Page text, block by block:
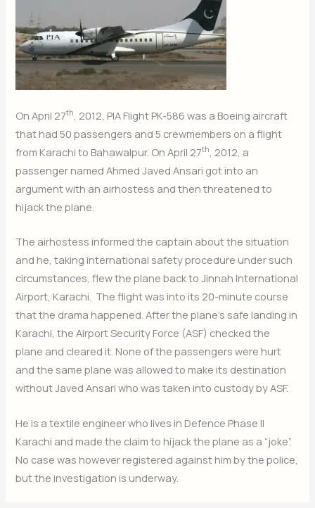
On April 27th , 2012, PIA Flight PK-586 was a Boeing aircraft
that had 50 passengers and 5 crewmembers on a flight
from Karachi to Bahawalpur. On April 27th , 2012, a
passenger named Ahmed Javed Ansari got into an
argument with an airhostess and then threatened to
hijack the plane.
The airhostess informed the captain about the situation
and he, taking international safety procedure under such
circumstances, flew the plane back to Jinnah International
Airport, Karachi. The flight was into its 20-minute course
that the drama happened. After the plane’s safe landing in
Karachi, the Airport Security Force (ASF) checked the
plane and cleared it. None of the passengers were hurt
and the same plane was allowed to make its destination
without Javed Ansari who was taken into custody by ASF.
He is a textile engineer who lives in Defence Phase II
Karachi and made the claim to hijack the plane as a “joke”.
No case was however registered against him by the police,
but the investigation is underway.